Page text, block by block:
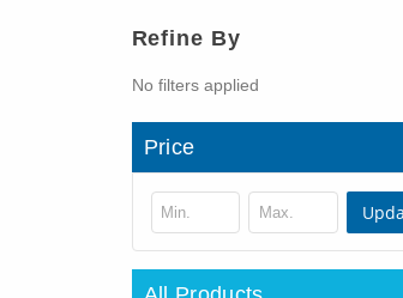
Refine By
No filters applied
Price